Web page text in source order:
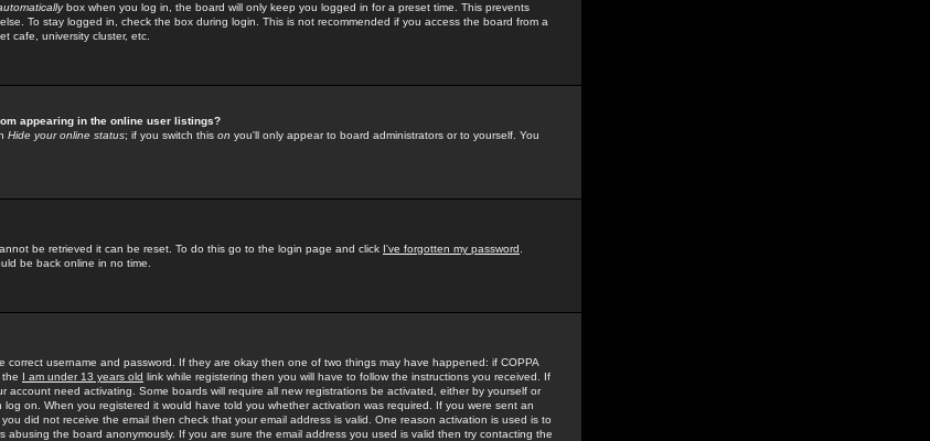
box when you log in, the board will only keep you logged in for a preset time. This prevents
To stay logged in, check the box during login. This is not recommended if you access the board from a
cafe, university cluster, etc.
appearing in the online user listings?
Hide your online status; if you switch this on you'll only appear to board administrators or to yourself. You
be retrieved it can be reset. To do this go to the login page and click I've forgotten my password
be back online in no time.
correct username and password. If they are okay then one of two things may have happened: if COPPA
I am under 13 years old link while registering then you will have to follow the instructions you received. If
account need activating. Some boards will require all new registrations be activated, either by yourself or
on. When you registered it would have told you whether activation was required. If you were sent an
did not receive the email then check that your email address is valid. One reason activation is used is to
abusing the board anonymously. If you are sure the email address you used is valid then try contacting the